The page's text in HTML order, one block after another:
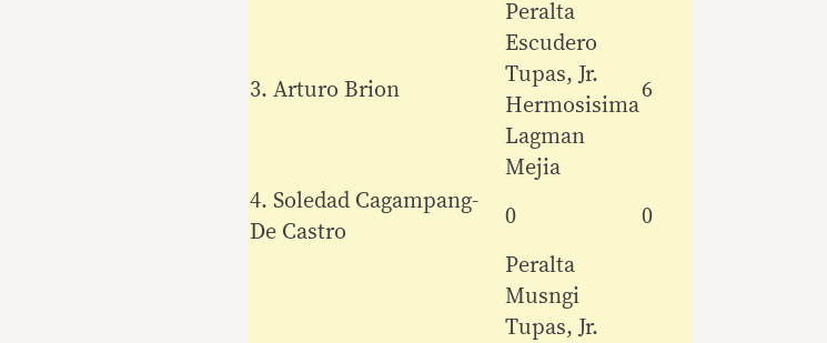
3. Arturo Brion
Peralta
Escudero
Tupas, Jr.
Hermosisima
Lagman
Mejia
6
4. Soledad Cagampang-
De Castro
0 0
Peralta
Musngi
Tupas, Jr.